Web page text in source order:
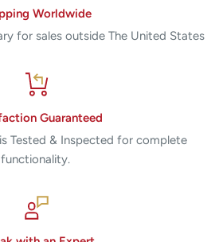
10' 7" to 11' 4" high).
11' 5" to 12' 2" high).
Worldwide
for sales outside The United States
Guaranteed
Tested & Inspected for complete
functionality.